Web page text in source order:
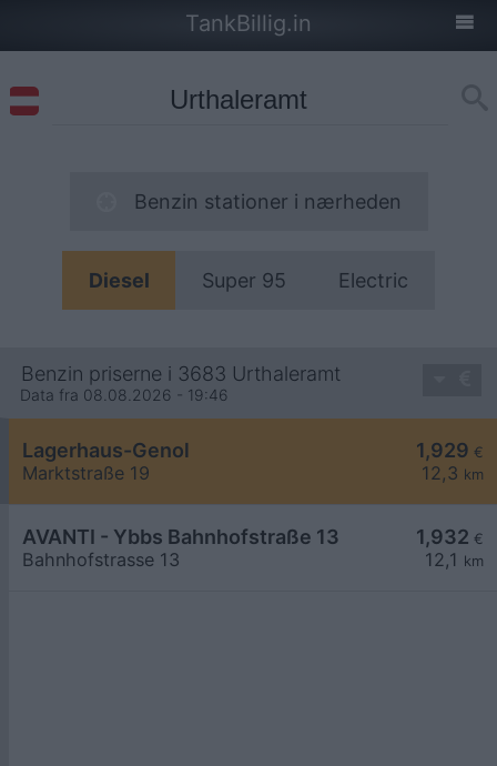
TankBillig.in
Benzin stationer i nærheden
Diesel Super 95 Electric
Benzin priserne i 3683 Urthaleramt
Data fra 08.08.2026 - 19:46
1,929 €
12,3 km
Lagerhaus-Genol
Marktstraße 19
1,932 €
12,1 km
AVANTI - Ybbs Bahnhofstraße 13
Bahnhofstrasse 13